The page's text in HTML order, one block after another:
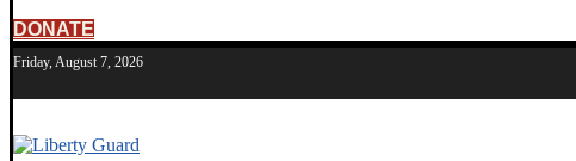
DONATE
Friday, August 7, 2026